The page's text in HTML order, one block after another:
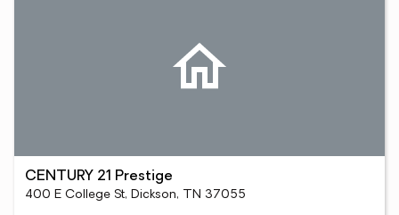
CENTURY 21 Prestige
400 E College St, Dickson, TN 37055